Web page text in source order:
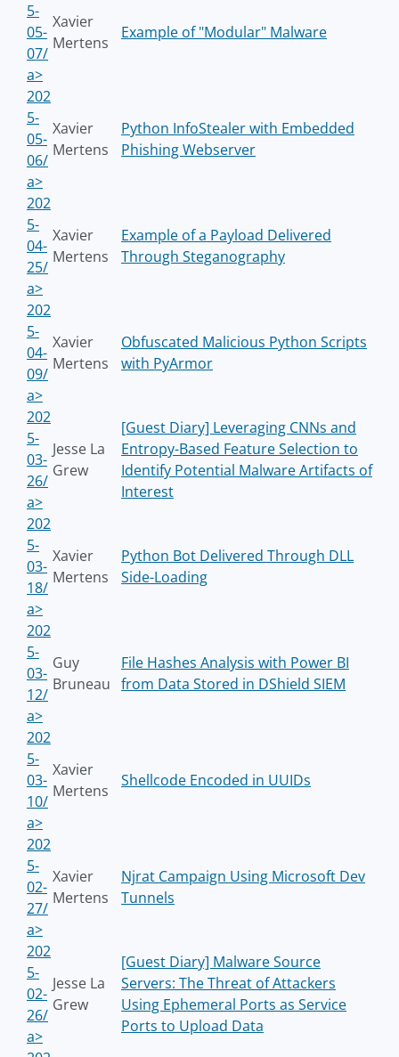
5-
05-
07/
a>
Xavier
Mertens
Example of "Modular" Malware
202
5-
05-
06/
a>
Xavier
Mertens
Python InfoStealer with Embedded
Phishing Webserver
202
5-
04-
25/
a>
Xavier
Mertens
Example of a Payload Delivered
Through Steganography
202
5-
04-
09/
a>
Xavier
Mertens
Obfuscated Malicious Python Scripts
with PyArmor
202
5-
03-
26/
a>
Jesse La
Grew
[Guest Diary] Leveraging CNNs and
Entropy-Based Feature Selection to
Identify Potential Malware Artifacts of
Interest
202
5-
03-
18/
a>
Xavier
Mertens
Python Bot Delivered Through DLL
Side-Loading
202
5-
03-
12/
a>
Guy
Bruneau
File Hashes Analysis with Power BI
from Data Stored in DShield SIEM
202
5-
03-
10/
a>
Xavier
Mertens
Shellcode Encoded in UUIDs
202
5-
02-
27/
a>
Xavier
Mertens
Njrat Campaign Using Microsoft Dev
Tunnels
202
5-
02-
26/
a>
Jesse La
Grew
[Guest Diary] Malware Source
Servers: The Threat of Attackers
Using Ephemeral Ports as Service
Ports to Upload Data